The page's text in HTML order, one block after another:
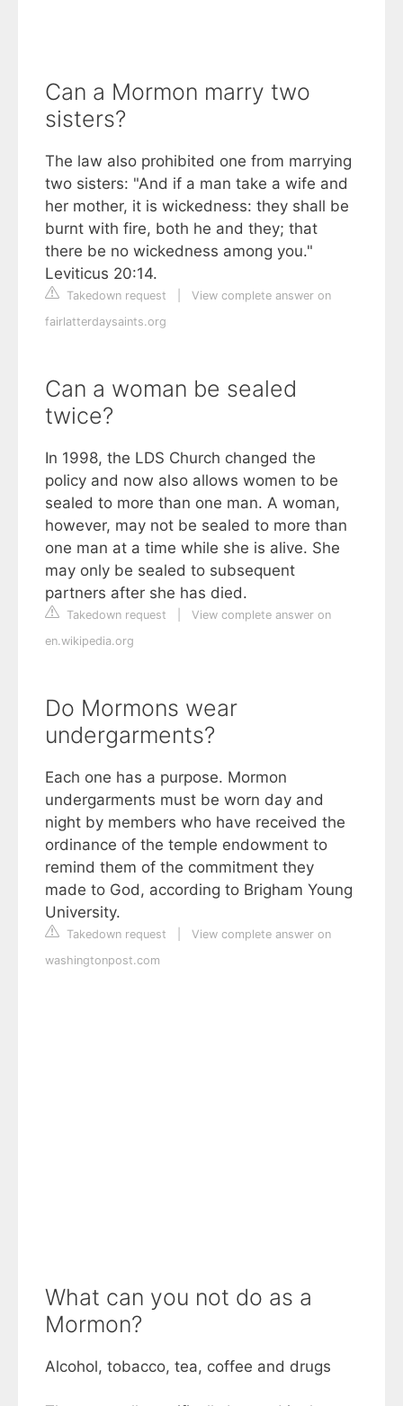
Can a Mormon marry two
sisters?
The law also prohibited one from marrying
two sisters: "And if a man take a wife and
her mother, it is wickedness: they shall be
burnt with fire, both he and they; that
there be no wickedness among you."
Leviticus 20:14.
Takedown request
View complete answer on
fairlatterdaysaints.org
Can a woman be sealed
twice?
In 1998, the LDS Church changed the
policy and now also allows women to be
sealed to more than one man. A woman,
however, may not be sealed to more than
one man at a time while she is alive. She
may only be sealed to subsequent
partners after she has died.
Takedown request
View complete answer on
en.wikipedia.org
Do Mormons wear
undergarments?
Each one has a purpose. Mormon
undergarments must be worn day and
night by members who have received the
ordinance of the temple endowment to
remind them of the commitment they
made to God, according to Brigham Young
University.
Takedown request
View complete answer on
washingtonpost.com
What can you not do as a
Mormon?
Alcohol, tobacco, tea, coffee and drugs